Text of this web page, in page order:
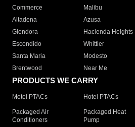
Commerce
Malibu
Altadena
Azusa
Glendora
Hacienda Heights
Escondido
Whittier
Santa Maria
Modesto
Brentwood
Near Me
PRODUCTS WE CARRY
Motel PTACs Hotel PTACs
Packaged Air
Conditioners
Packaged Heat
Pump